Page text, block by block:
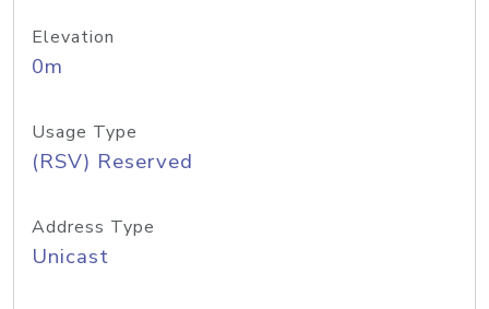
Elevation
0m
Usage Type
(RSV) Reserved
Address Type
Unicast